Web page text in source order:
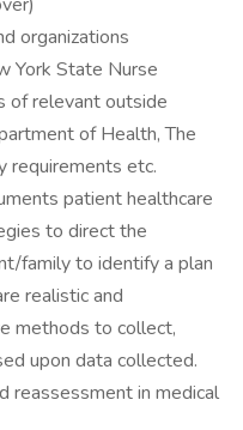
organizations
York State Nurse
of relevant outside
of Health, The
requirements etc.
patient healthcare
to direct the
family to identify a plan
realistic and
methods to collect,
upon data collected.
reassessment in medical